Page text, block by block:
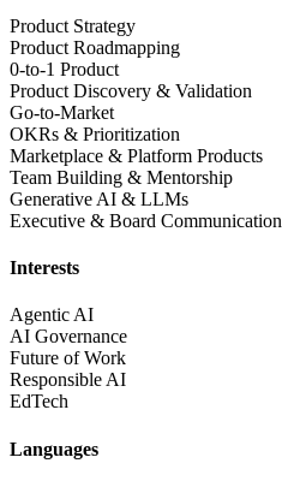
Product Strategy
Product Roadmapping
0-to-1 Product
Product Discovery & Validation
Go-to-Market
OKRs & Prioritization
Marketplace & Platform Products
Team Building & Mentorship
Generative AI & LLMs
Executive & Board Communication
Interests
Agentic AI
AI Governance
Future of Work
Responsible AI
EdTech
Languages